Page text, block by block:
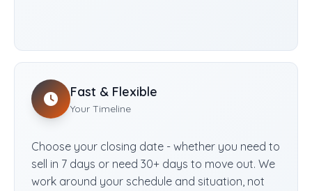
Fast & Flexible
Your Timeline
Choose your closing date - whether you need to
sell in 7 days or need 30+ days to move out. We
work around your schedule and situation, not